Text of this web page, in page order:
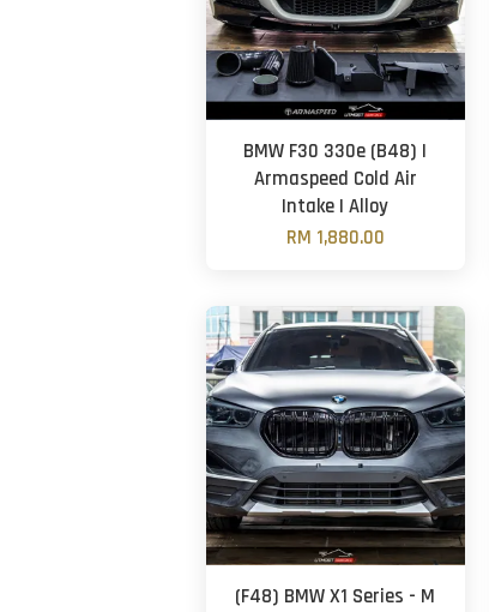
BMW F30 330e (B48) |
Armaspeed Cold Air
Intake | Alloy
RM 1,880.00
(F48) BMW X1 Series - M